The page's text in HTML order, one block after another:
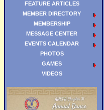
FEATURE ARTICLES
MEMBER DIRECTORY
MEMBERSHIP
MESSAGE CENTER
EVENTS CALENDAR
PHOTOS
GAMES
VIDEOS